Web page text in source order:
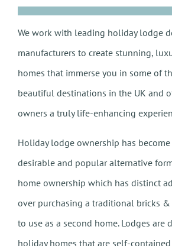
We work with leading holiday lodge
manufacturers to create stunning,
homes that immerse you in some of
beautiful destinations in the UK and
owners a truly life-enhancing
Holiday lodge ownership has become
desirable and popular alternative
home ownership which has distinct
over purchasing a traditional bricks
to use as a second home. Lodges are
holiday homes that are self-